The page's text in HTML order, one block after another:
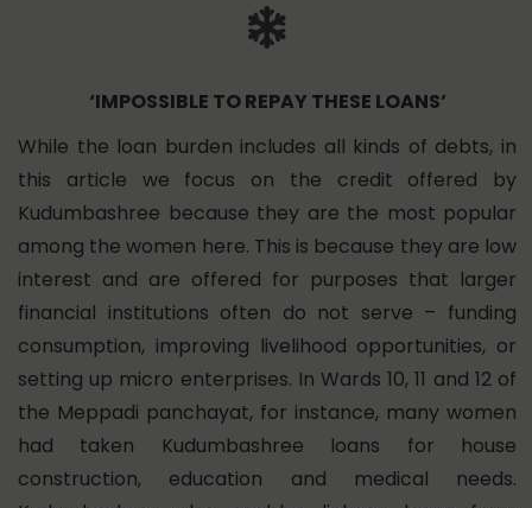
‘IMPOSSIBLE TO REPAY THESE LOANS’
While the loan burden includes all kinds of debts, in
this article we focus on the credit offered by
Kudumbashree because they are the most popular
among the women here. This is because they are low
interest and are offered for purposes that larger
financial institutions often do not serve – funding
consumption, improving livelihood opportunities, or
setting up micro enterprises. In Wards 10, 11 and 12 of
the Meppadi panchayat, for instance, many women
had taken Kudumbashree loans for house
construction, education and medical needs.